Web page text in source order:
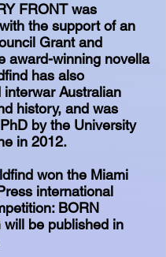
FRONT was
the support of an
Grant and
award-winning novella
has also
interwar Australian
history, and was
by the University
in 2012.
won the Miami
international
BORN
will be published in